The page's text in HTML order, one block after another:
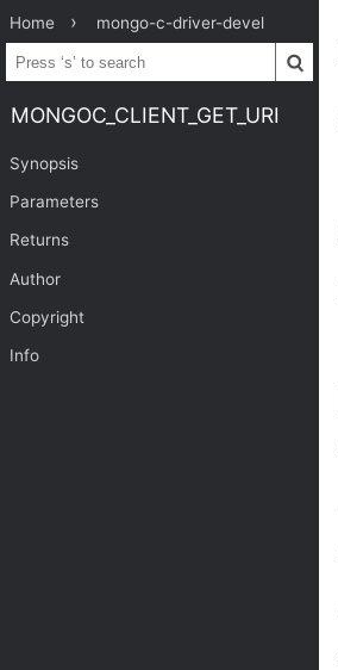
Home mongo-c-driver-devel
MONGOC_CLIENT_GET_URI
Synopsis
Parameters
Returns
Author
Copyright
Info